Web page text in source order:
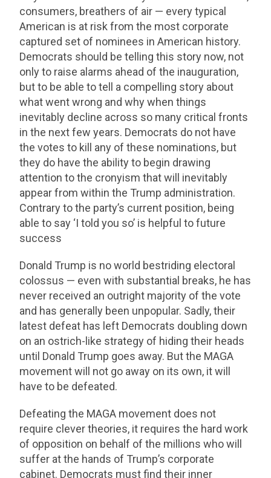
consumers, breathers of air — every typical
American is at risk from the most corporate
captured set of nominees in American history.
Democrats should be telling this story now, not
only to raise alarms ahead of the inauguration,
but to be able to tell a compelling story about
what went wrong and why when things
inevitably decline across so many critical fronts
in the next few years. Democrats do not have
the votes to kill any of these nominations, but
they do have the ability to begin drawing
attention to the cronyism that will inevitably
appear from within the Trump administration.
Contrary to the party’s current position, being
able to say ‘I told you so’ is helpful to future
success
Donald Trump is no world bestriding electoral
colossus — even with substantial breaks, he has
never received an outright majority of the vote
and has generally been unpopular. Sadly, their
latest defeat has left Democrats doubling down
on an ostrich-like strategy of hiding their heads
until Donald Trump goes away. But the MAGA
movement will not go away on its own, it will
have to be defeated.
Defeating the MAGA movement does not
require clever theories, it requires the hard work
of opposition on behalf of the millions who will
suffer at the hands of Trump’s corporate
cabinet. Democrats must find their inner